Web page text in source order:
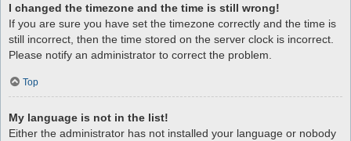
I changed the timezone and the time is still wrong!
If you are sure you have set the timezone correctly and the time is
still incorrect, then the time stored on the server clock is incorrect.
Please notify an administrator to correct the problem.
Top
My language is not in the list!
Either the administrator has not installed your language or nobody